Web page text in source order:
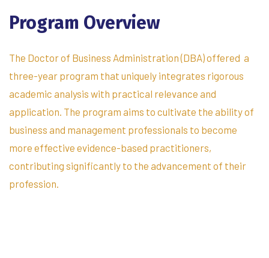
Program Overview
The Doctor of Business Administration (DBA) offered a
three-year program that uniquely integrates rigorous
academic analysis with practical relevance and
application. The program aims to cultivate the ability of
business and management professionals to become
more effective evidence-based practitioners,
contributing significantly to the advancement of their
profession.